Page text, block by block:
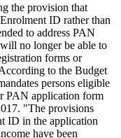
the provision that
ID rather than
to address PAN
no longer be able to
forms or
to the Budget
persons eligible
PAN application form
"The provisions
ID in the application
have been